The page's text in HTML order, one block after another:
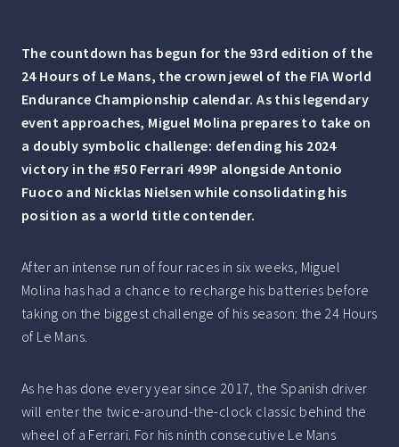
The countdown has begun for the 93rd edition of the
24 Hours of Le Mans, the crown jewel of the FIA World
Endurance Championship calendar. As this legendary
event approaches, Miguel Molina prepares to take on
a doubly symbolic challenge: defending his 2024
victory in the #50 Ferrari 499P alongside Antonio
Fuoco and Nicklas Nielsen while consolidating his
position as a world title contender.
After an intense run of four races in six weeks, Miguel
Molina has had a chance to recharge his batteries before
taking on the biggest challenge of his season: the 24 Hours
of Le Mans.
As he has done every year since 2017, the Spanish driver
will enter the twice-around-the-clock classic behind the
wheel of a Ferrari. For his ninth consecutive Le Mans